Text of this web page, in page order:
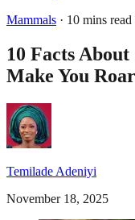
Mammals · 10 mins read
10 Facts
Make You
Temilade Adeniyi
November 18, 2025